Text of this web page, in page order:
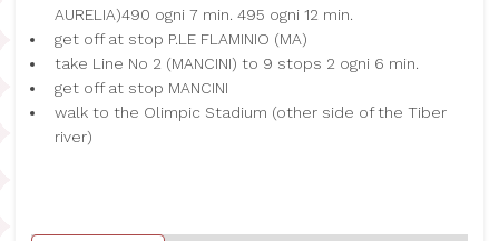
AURELIA)490 ogni 7 min. 495 ogni 12 min.
get off at stop P.LE FLAMINIO (MA)
take Line No 2 (MANCINI) to 9 stops 2 ogni 6 min.
get off at stop MANCINI
walk to the Olimpic Stadium (other side of the Tiber
river)